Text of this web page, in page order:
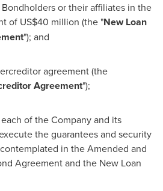
or their affiliates in the
of US$40 million (the "New Loan
"); and
agreement (the
Agreement");
of the Company and its
the guarantees and security
in the Amended and
Agreement and the New Loan